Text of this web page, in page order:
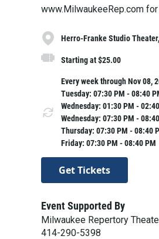
www.MilwaukeeRep.com
Herro-Franke Studio
Starting at $25.00
Every week through Nov 08,
Tuesday: 07:30 PM - 08:40
Wednesday: 01:30 PM -
Wednesday: 07:30 PM -
Thursday: 07:30 PM - 08:40
Friday: 07:30 PM - 08:40 PM
Get Tickets
Event Supported By
Milwaukee Repertory
414-290-5398